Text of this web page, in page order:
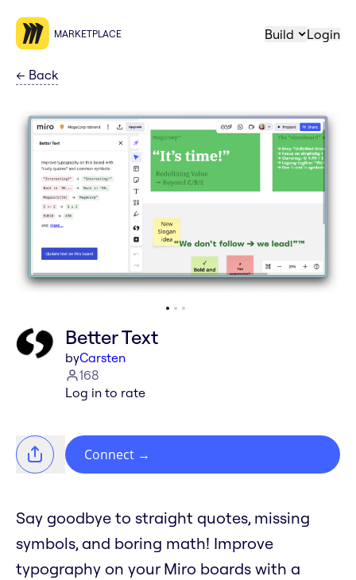
MARKETPLACE Build Login
← Back
Better Text
byCarsten
168
Log in to rate
Connect →
Say goodbye to straight quotes, missing
symbols, and boring math! Improve
typography on your Miro boards with a